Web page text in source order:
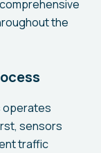
the
operates
sensors
traffic